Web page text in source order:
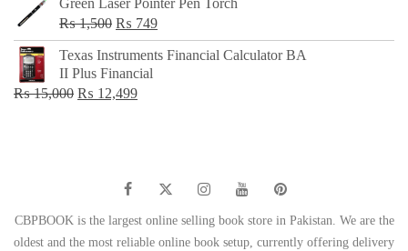
Green Laser Pointer Pen Torch
₨1,500 Original
price
was:
₨ 1,500.
₨ 749Current
price
Texas Instruments Financial Calculator BA
II Plus Financial
₨15,000 Original
₨ 12,499Current
CBPBOOK is the largest online selling book store in Pakistan. We are the
oldest and the most reliable online book setup, currently offering delivery